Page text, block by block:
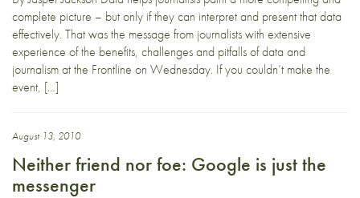
complete picture – but only if they can interpret and present that data
effectively. That was the message from journalists with extensive
experience of the benefits, challenges and pitfalls of data and
journalism at the Frontline on Wednesday. If you couldn’t make the
event, […]
August 13, 2010
Neither friend nor foe: Google is just the
messenger